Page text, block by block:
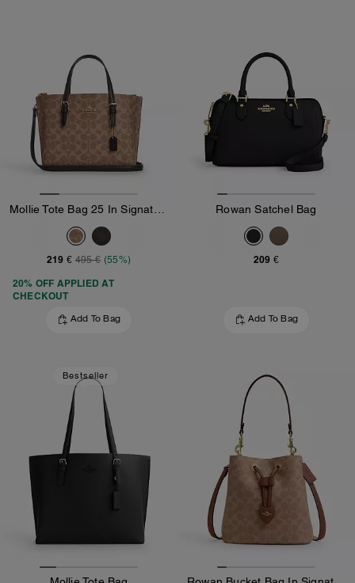
219 € 495 € (55%)
20% OFF APPLIED AT
CHECKOUT
Add To Bag
Rowan Satchel Bag
209 €
Add To Bag
Bestseller